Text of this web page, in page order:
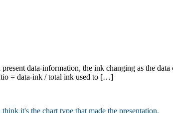
data-information, the ink changing as the data
= data-ink / total ink used to […]